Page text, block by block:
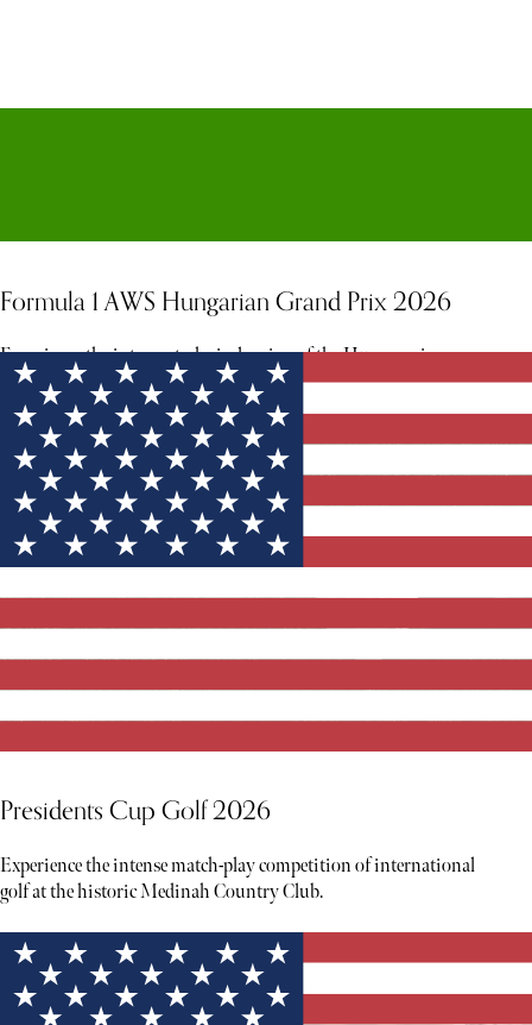
Formula 1 AWS Hungarian Grand Prix 2026
Experience the intense, technical racing of the Hungaroring.
Presidents Cup Golf 2026
Experience the intense match-play competition of international
golf at the historic Medinah Country Club.